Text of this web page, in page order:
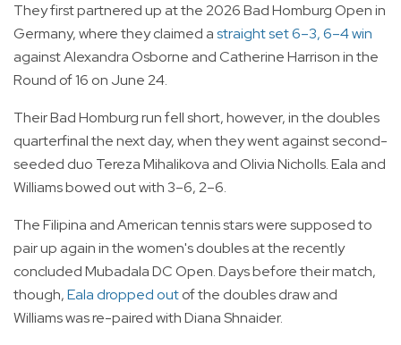
They first partnered up at the 2026 Bad Homburg Open in
Germany, where they claimed astraight set 6–3, 6–4 win
against Alexandra Osborne and Catherine Harrison in the
Round of 16 on June 24.
Their Bad Homburg run fell short, however, in the doubles
quarterfinal the next day, when they went against second-
seeded duo Tereza Mihalikova and Olivia Nicholls. Eala and
Williams bowed out with 3–6, 2–6.
The Filipina and American tennis stars were supposed to
pair up again in the women's doubles at the recently
concluded Mubadala DC Open. Days before their match,
though,Eala dropped outof the doubles draw and
Williams was re-paired with Diana Shnaider.